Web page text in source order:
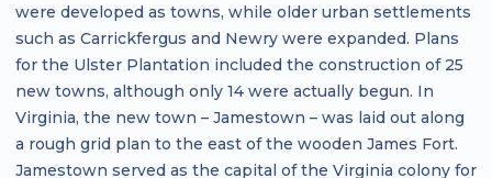
were developed as towns, while older urban settlements
such as Carrickfergus and Newry were expanded. Plans
for the Ulster Plantation included the construction of 25
new towns, although only 14 were actually begun. In
Virginia, the new town – Jamestown – was laid out along
a rough grid plan to the east of the wooden James Fort.
Jamestown served as the capital of the Virginia colony for